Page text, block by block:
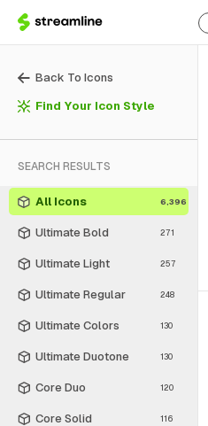
Back To Icons
Find Your Icon Style
SEARCH RESULTS
All Icons 6,396
Ultimate Bold 271
Ultimate Light 257
Ultimate Regular 248
Ultimate Colors 130
Ultimate Duotone 130
Core Duo 120
Core Solid 116